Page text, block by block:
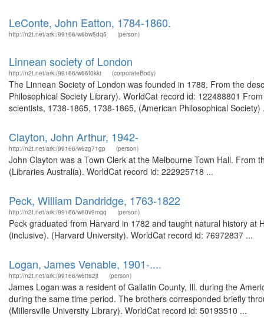
LeConte, John Eatton, 1784-1860.
http://n2t.net/ark:/99166/w6bw5dq5 (person)
Linnean society of London
http://n2t.net/ark:/99166/w66f0kkt (corporateBody)
The Linnean Society of London was founded in 1788. From the
Philosophical Society Library). WorldCat record id: 122488801
scientists, 1738-1865, 1738-1865, (American Philosophical Society)
Clayton, John Arthur, 1942-
http://n2t.net/ark:/99166/w6zg71gp (person)
John Clayton was a Town Clerk at the Melbourne Town Hall.
(Libraries Australia). WorldCat record id: 222925718 ...
Peck, William Dandridge, 1763-1822
http://n2t.net/ark:/99166/w60v9mqq (person)
Peck graduated from Harvard in 1782 and taught natural history
(inclusive). (Harvard University). WorldCat record id: 76972837 ...
Logan, James Venable, 1901-....
http://n2t.net/ark:/99166/w6tt62jt (person)
James Logan was a resident of Gallatin County, Ill. during the
during the same time period. The brothers corresponded briefly
(Millersville University Library). WorldCat record id: 50193510 ...